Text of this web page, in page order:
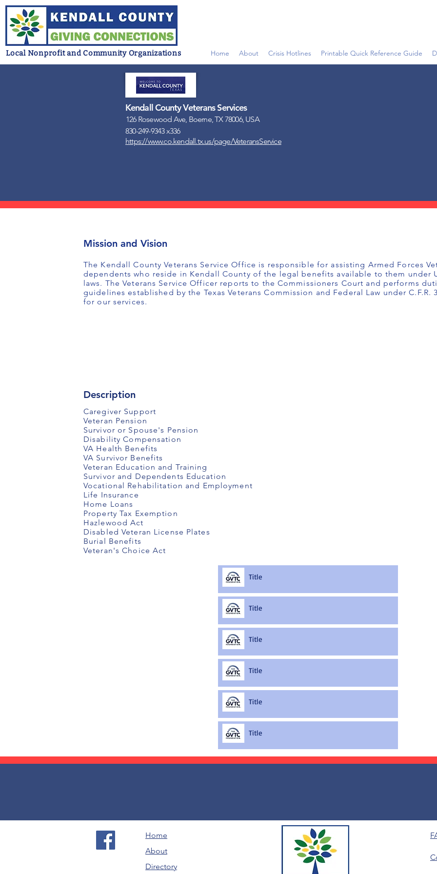
Local Nonprofit and Community Organizations Home About Crisis Hotlines Printable Quick Reference Guide
Kendall County Veterans Services
830-249-9343 x336
https://www.co.kendall.tx.us/page/VeteransService
126 Rosewood Ave, Boerne, TX 78006, USA
Title
Title
Title
Title
Title
Title
Mission and Vision
The Kendall County Veterans Service Office is responsible for assisting Armed Forces
dependents who reside in Kendall County of the legal benefits available to them under
laws. The Veterans Service Officer reports to the Commissioners Court and performs
guidelines established by the Texas Veterans Commission and Federal Law under C.F.R.
for our services.
Description
Caregiver Support
Veteran Pension
Survivor or Spouse's Pension
Disability Compensation
VA Health Benefits
VA Survivor Benefits
Veteran Education and Training
Survivor and Dependents Education
Vocational Rehabilitation and Employment
Life Insurance
Home Loans
Property Tax Exemption
Hazlewood Act
Disabled Veteran License Plates
Burial Benefits
Veteran's Choice Act
Home
About
Directory